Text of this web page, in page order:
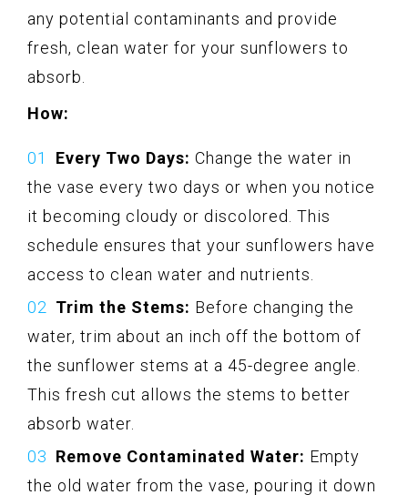
any potential contaminants and provide
fresh, clean water for your sunflowers to
absorb.
How:
Every Two Days: Change the water in
the vase every two days or when you notice
it becoming cloudy or discolored. This
schedule ensures that your sunflowers have
access to clean water and nutrients.
Trim the Stems: Before changing the
water, trim about an inch off the bottom of
the sunflower stems at a 45-degree angle.
This fresh cut allows the stems to better
absorb water.
Remove Contaminated Water: Empty
the old water from the vase, pouring it down